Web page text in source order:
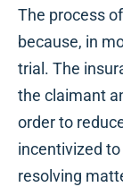
The process
because, in
trial. The
the claimant
order to
incentivized
resolving